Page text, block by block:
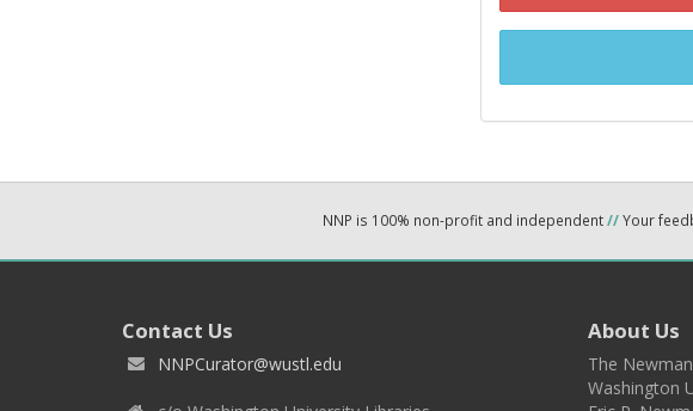
NNP is 100% non-profit and independent//Your
Contact Us
NNPCurator@wustl.edu
About Us
The
Washington